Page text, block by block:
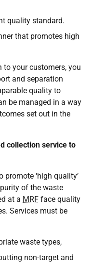
quality standard.
that promotes high
your customers, you
and separation
quality to
be managed in a way
set out in the
collection service to
‘high quality’
of the waste
at a MRF face quality
Services must be
waste types,
non-target and